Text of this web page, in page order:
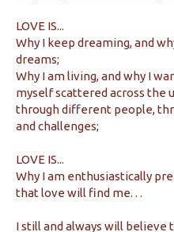
LOVE IS...
Why I keep dreaming, and
dreams;
Why I am living, and why I
myself scattered across the
through different people,
and challenges;
LOVE IS...
Why I am enthusiastically
that love will find me. . .
I still and always will believe